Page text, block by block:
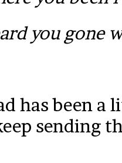
you gone
has been
sending